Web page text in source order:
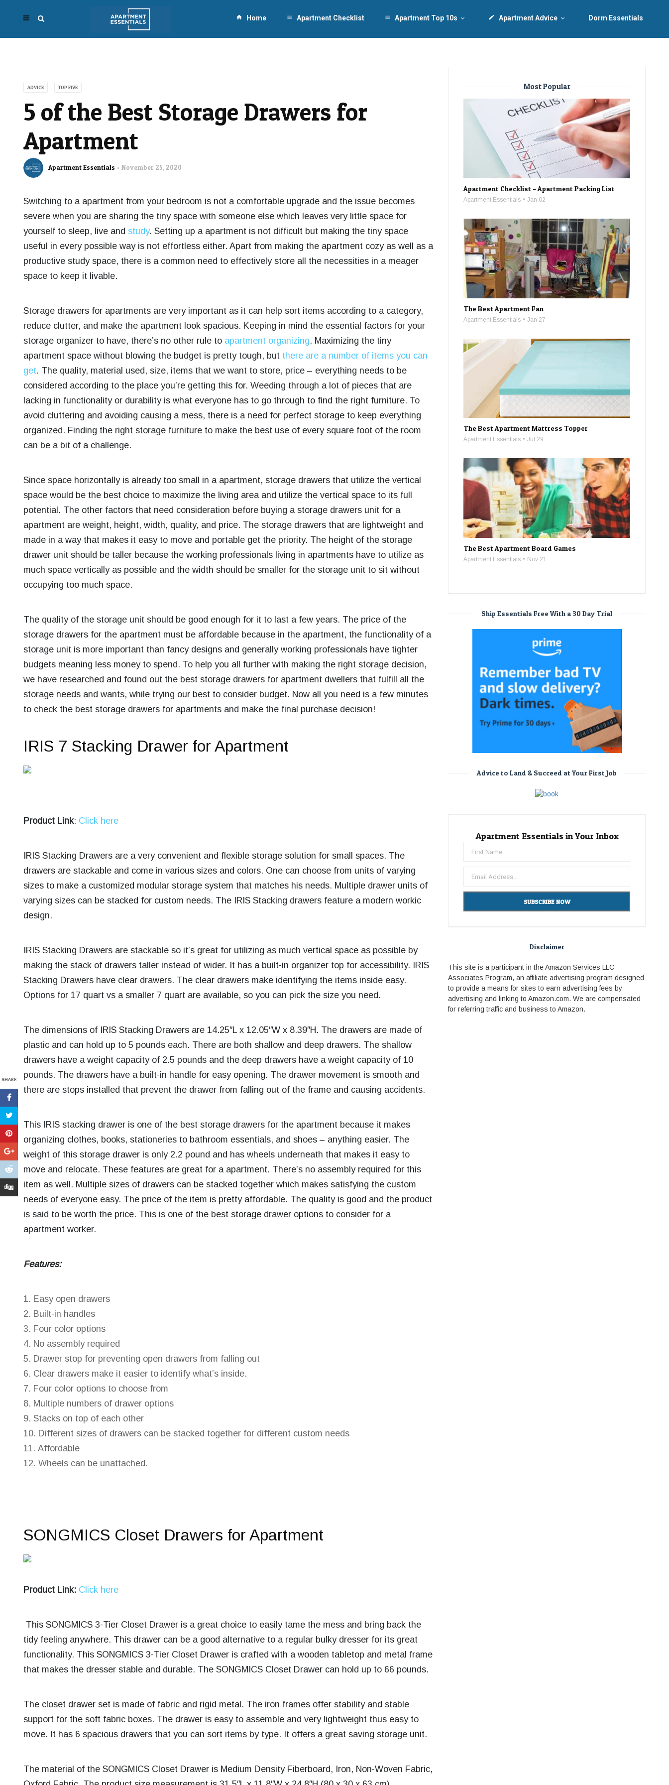
home Home list Apartment Checklist list Apartment Top 10s create Apartment Advice Dorm Essentials
ADVICE TOP FIVE
5 of the Best Storage Drawers for
Apartment
Apartment Essentials November 25, 2020
SHARE
Switching to a apartment from your bedroom is not a comfortable upgrade and the issue becomes
severe when you are sharing the tiny space with someone else which leaves very little space for
yourself to sleep, live and study. Setting up a apartment is not difficult but making the tiny space
useful in every possible way is not effortless either. Apart from making the apartment cozy as well as a
productive study space, there is a common need to effectively store all the necessities in a meager
space to keep it livable.
Storage drawers for apartments are very important as it can help sort items according to a category,
reduce clutter, and make the apartment look spacious. Keeping in mind the essential factors for your
storage organizer to have, there’s no other rule to apartment organizing. Maximizing the tiny
apartment space without blowing the budget is pretty tough, but there are a number of items you can
get. The quality, material used, size, items that we want to store, price – everything needs to be
considered according to the place you’re getting this for. Weeding through a lot of pieces that are
lacking in functionality or durability is what everyone has to go through to find the right furniture. To
avoid cluttering and avoiding causing a mess, there is a need for perfect storage to keep everything
organized. Finding the right storage furniture to make the best use of every square foot of the room
can be a bit of a challenge.
Since space horizontally is already too small in a apartment, storage drawers that utilize the vertical
space would be the best choice to maximize the living area and utilize the vertical space to its full
potential. The other factors that need consideration before buying a storage drawers unit for a
apartment are weight, height, width, quality, and price. The storage drawers that are lightweight and
made in a way that makes it easy to move and portable get the priority. The height of the storage
drawer unit should be taller because the working professionals living in apartments have to utilize as
much space vertically as possible and the width should be smaller for the storage unit to sit without
occupying too much space.
The quality of the storage unit should be good enough for it to last a few years. The price of the
storage drawers for the apartment must be affordable because in the apartment, the functionality of a
storage unit is more important than fancy designs and generally working professionals have tighter
budgets meaning less money to spend. To help you all further with making the right storage decision,
we have researched and found out the best storage drawers for apartment dwellers that fulfill all the
storage needs and wants, while trying our best to consider budget. Now all you need is a few minutes
to check the best storage drawers for apartments and make the final purchase decision!
IRIS 7 Stacking Drawer for Apartment
Product Link: Click here
IRIS Stacking Drawers are a very convenient and flexible storage solution for small spaces. The
drawers are stackable and come in various sizes and colors. One can choose from units of varying
sizes to make a customized modular storage system that matches his needs. Multiple drawer units of
varying sizes can be stacked for custom needs. The IRIS Stacking drawers feature a modern workic
design.
IRIS Stacking Drawers are stackable so it’s great for utilizing as much vertical space as possible by
making the stack of drawers taller instead of wider. It has a built-in organizer top for accessibility. IRIS
Stacking Drawers have clear drawers. The clear drawers make identifying the items inside easy.
Options for 17 quart vs a smaller 7 quart are available, so you can pick the size you need.
The dimensions of IRIS Stacking Drawers are 14.25″L x 12.05″W x 8.39″H. The drawers are made of
plastic and can hold up to 5 pounds each. There are both shallow and deep drawers. The shallow
drawers have a weight capacity of 2.5 pounds and the deep drawers have a weight capacity of 10
pounds. The drawers have a built-in handle for easy opening. The drawer movement is smooth and
there are stops installed that prevent the drawer from falling out of the frame and causing accidents.
This IRIS stacking drawer is one of the best storage drawers for the apartment because it makes
organizing clothes, books, stationeries to bathroom essentials, and shoes – anything easier. The
weight of this storage drawer is only 2.2 pound and has wheels underneath that makes it easy to
move and relocate. These features are great for a apartment. There’s no assembly required for this
item as well. Multiple sizes of drawers can be stacked together which makes satisfying the custom
needs of everyone easy. The price of the item is pretty affordable. The quality is good and the product
is said to be worth the price. This is one of the best storage drawer options to consider for a
apartment worker.
Features:
Easy open drawers
Built-in handles
Four color options
No assembly required
Drawer stop for preventing open drawers from falling out
Clear drawers make it easier to identify what’s inside.
Four color options to choose from
Multiple numbers of drawer options
Stacks on top of each other
Different sizes of drawers can be stacked together for different custom needs
Affordable
Wheels can be unattached.
SONGMICS Closet Drawers for Apartment
Product Link: Click here
This SONGMICS 3-Tier Closet Drawer is a great choice to easily tame the mess and bring back the
tidy feeling anywhere. This drawer can be a good alternative to a regular bulky dresser for its great
functionality. This SONGMICS 3-Tier Closet Drawer is crafted with a wooden tabletop and metal frame
that makes the dresser stable and durable. The SONGMICS Closet Drawer can hold up to 66 pounds.
The closet drawer set is made of fabric and rigid metal. The iron frames offer stability and stable
support for the soft fabric boxes. The drawer is easy to assemble and very lightweight thus easy to
move. It has 6 spacious drawers that you can sort items by type. It offers a great saving storage unit.
The material of the SONGMICS Closet Drawer is Medium Density Fiberboard, Iron, Non-Woven Fabric,
Most Popular
Apartment Checklist – Apartment Packing List
Apartment Essentials Jan 02
The Best Apartment Fan
Apartment Essentials Jan 27
The Best Apartment Mattress Topper
Apartment Essentials Jul 29
The Best Apartment Board Games
Apartment Essentials Nov 21
Ship Essentials Free With a 30 Day Trial
Advice to Land & Succeed at Your First Job
Apartment Essentials in Your Inbox
Disclaimer
This site is a participant in the Amazon Services LLC
Associates Program, an affiliate advertising program designed
to provide a means for sites to earn advertising fees by
advertising and linking to Amazon.com. We are compensated
for referring traffic and business to Amazon.